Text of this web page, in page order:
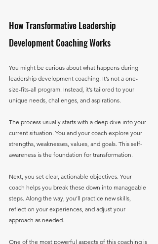
How Transformative Leadership
Development Coaching Works
You might be curious about what happens during
leadership development coaching. It’s not a one-
size-fits-all program. Instead, it’s tailored to your
unique needs, challenges, and aspirations.
The process usually starts with a deep dive into your
current situation. You and your coach explore your
strengths, weaknesses, values, and goals. This self-
awareness is the foundation for transformation.
Next, you set clear, actionable objectives. Your
coach helps you break these down into manageable
steps. Along the way, you’ll practice new skills,
reflect on your experiences, and adjust your
approach as needed.
One of the most powerful aspects of this coaching is